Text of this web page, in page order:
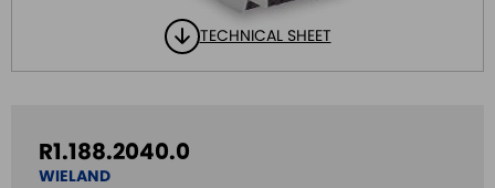
TECHNICAL SHEET
R1.188.2040.0
WIELAND